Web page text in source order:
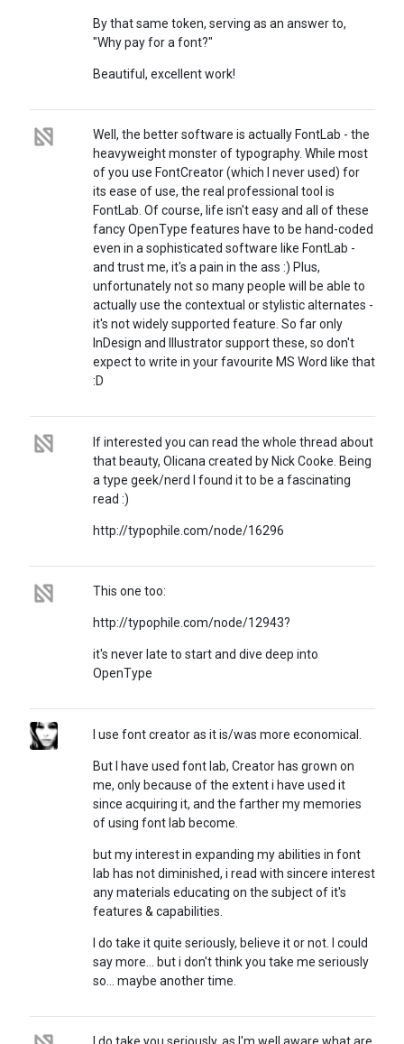
By that same token, serving as an answer to,
"Why pay for a font?"
Beautiful, excellent work!
Well, the better software is actually FontLab - the
heavyweight monster of typography. While most
of you use FontCreator (which I never used) for
its ease of use, the real professional tool is
FontLab. Of course, life isn't easy and all of these
fancy OpenType features have to be hand-coded
even in a sophisticated software like FontLab -
and trust me, it's a pain in the ass :) Plus,
unfortunately not so many people will be able to
actually use the contextual or stylistic alternates -
it's not widely supported feature. So far only
InDesign and Illustrator support these, so don't
expect to write in your favourite MS Word like that
:D
If interested you can read the whole thread about
that beauty, Olicana created by Nick Cooke. Being
a type geek/nerd I found it to be a fascinating
read :)
http://typophile.com/node/16296
This one too:
http://typophile.com/node/12943?
it's never late to start and dive deep into
OpenType
I use font creator as it is/was more economical.
But I have used font lab, Creator has grown on
me, only because of the extent i have used it
since acquiring it, and the farther my memories
of using font lab become.
but my interest in expanding my abilities in font
lab has not diminished, i read with sincere interest
any materials educating on the subject of it's
features & capabilities.
I do take it quite seriously, believe it or not. I could
say more... but i don't think you take me seriously
so... maybe another time.